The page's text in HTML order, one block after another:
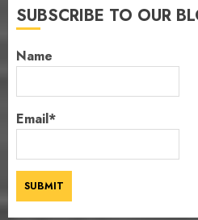
SUBSCRIBE TO OUR
Name
Email*